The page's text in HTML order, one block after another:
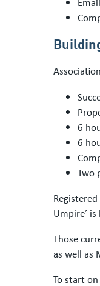
6
6
Two
Umpire’
Those
as well as
To start